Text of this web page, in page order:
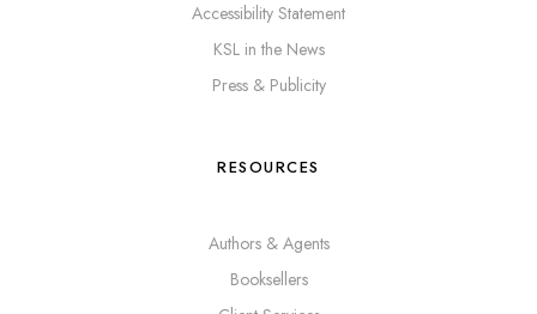
Accessibility Statement
KSL in the News
Press & Publicity
RESOURCES
Authors & Agents
Booksellers